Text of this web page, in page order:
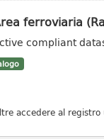
ferroviaria
compliant
accedere al registro